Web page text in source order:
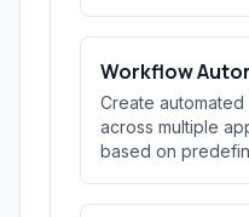
Workflow
Create
across multiple
based on